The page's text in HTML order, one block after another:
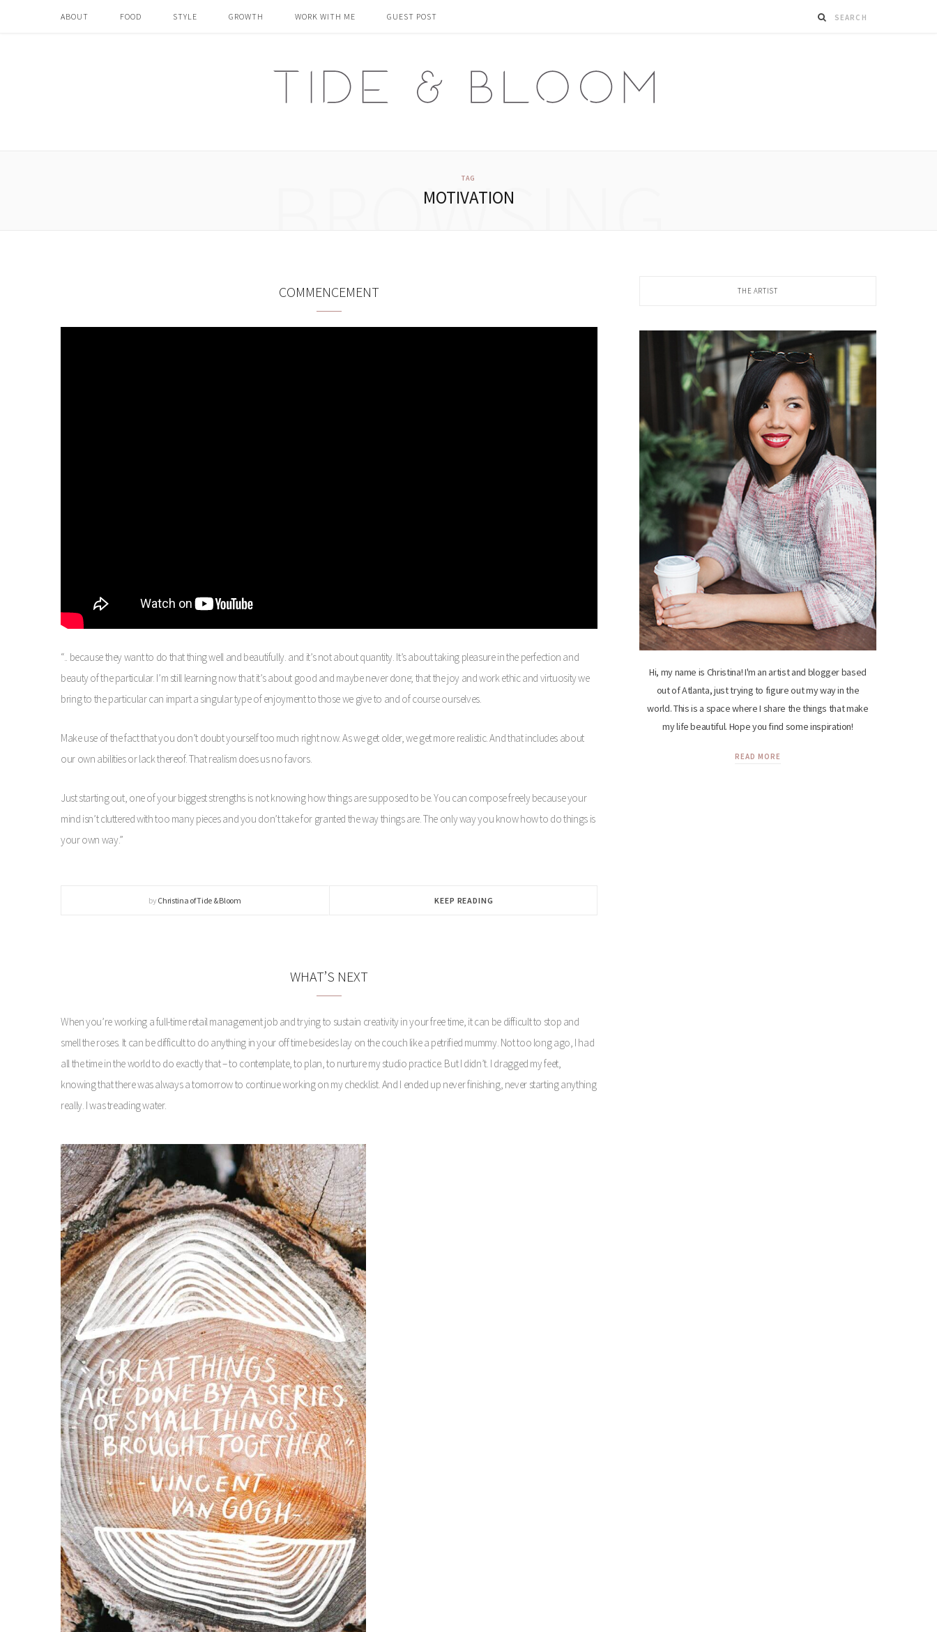
ABOUT FOOD STYLE GROWTH WORK WITH ME GUEST POST
TAG
MOTIVATION
BROWSING
COMMENCEMENT
“.. because they want to do that thing well and beautifully. and it’s not about quantity. It’s about taking pleasure in the perfection and
beauty of the particular. I’m still learning now that it’s about good and maybe never done; that the joy and work ethic and virtuosity we
bring to the particular can impart a singular type of enjoyment to those we give to and of course ourselves.
Make use of the fact that you don’t doubt yourself too much right now. As we get older, we get more realistic. And that includes about
our own abilities or lack thereof. That realism does us no favors.
Just starting out, one of your biggest strengths is not knowing how things are supposed to be. You can compose freely because your
mind isn’t cluttered with too many pieces and you don’t take for granted the way things are. The only way you know how to do things is
your own way.”
by Christina of Tide & Bloom KEEP READING
WHAT’S NEXT
When you’re working a full-time retail management job and trying to sustain creativity in your free time, it can be difficult to stop and
smell the roses. It can be difficult to do anything in your off time besides lay on the couch like a petrified mummy. Not too long ago, I had
all the time in the world to do exactly that – to contemplate, to plan, to nurture my studio practice. But I didn’t. I dragged my feet,
knowing that there was always a tomorrow to continue working on my checklist. And I ended up never finishing, never starting anything
really. I was treading water.
THE ARTIST
Hi, my name is Christina! I'm an artist and blogger based
out of Atlanta, just trying to figure out my way in the
world. This is a space where I share the things that make
my life beautiful. Hope you find some inspiration!
READ MORE